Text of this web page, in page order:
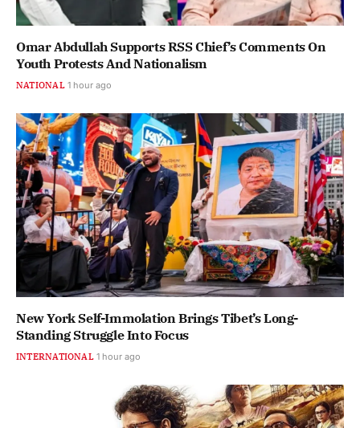
Omar Abdullah Supports RSS Chief’s Comments On
Youth Protests And Nationalism
NATIONAL 1 hour ago
New York Self-Immolation Brings Tibet’s Long-
Standing Struggle Into Focus
INTERNATIONAL 1 hour ago